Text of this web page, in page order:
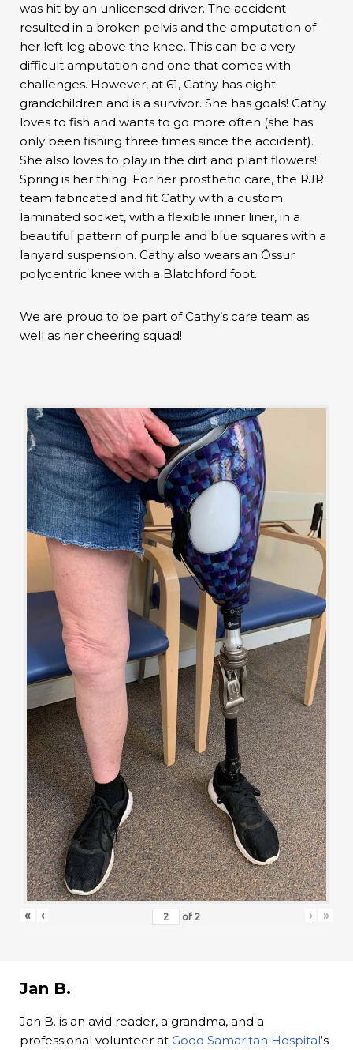
was hit by an unlicensed driver. The accident
resulted in a broken pelvis and the amputation of
her left leg above the knee. This can be a very
difficult amputation and one that comes with
challenges. However, at 61, Cathy has eight
grandchildren and is a survivor. She has goals! Cathy
loves to fish and wants to go more often (she has
only been fishing three times since the accident).
She also loves to play in the dirt and plant flowers!
Spring is her thing. For her prosthetic care, the RJR
team fabricated and fit Cathy with a custom
laminated socket, with a flexible inner liner, in a
beautiful pattern of purple and blue squares with a
lanyard suspension. Cathy also wears an Össur
polycentric knee with a Blatchford foot.
We are proud to be part of Cathy’s care team as
well as her cheering squad!
« ‹ of 2 › »
Jan B.
Jan B. is an avid reader, a grandma, and a
professional volunteer at Good Samaritan Hospital‘s